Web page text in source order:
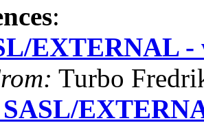
:
EXTERNAL -
Turbo